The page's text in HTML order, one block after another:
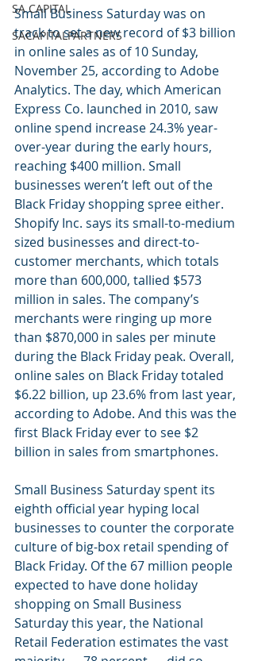
SA CAPITAL
SACAPITALPARTNERS
Small Business Saturday was on
track to set a new record of $3 billion
in online sales as of 10 Sunday,
November 25, according to Adobe
Analytics. The day, which American
Express Co. launched in 2010, saw
online spend increase 24.3% year-
over-year during the early hours,
reaching $400 million. Small
businesses weren’t left out of the
Black Friday shopping spree either.
Shopify Inc. says its small-to-medium
sized businesses and direct-to-
customer merchants, which totals
more than 600,000, tallied $573
million in sales. The company’s
merchants were ringing up more
than $870,000 in sales per minute
during the Black Friday peak. Overall,
online sales on Black Friday totaled
$6.22 billion, up 23.6% from last year,
according to Adobe. And this was the
first Black Friday ever to see $2
billion in sales from smartphones.
Small Business Saturday spent its
eighth official year hyping local
businesses to counter the corporate
culture of big-box retail spending of
Black Friday. Of the 67 million people
expected to have done holiday
shopping on Small Business
Saturday this year, the National
Retail Federation estimates the vast